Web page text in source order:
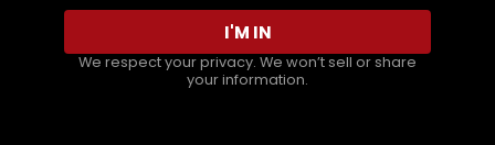
I'M IN
We respect your privacy. We won’t sell or share
your information.